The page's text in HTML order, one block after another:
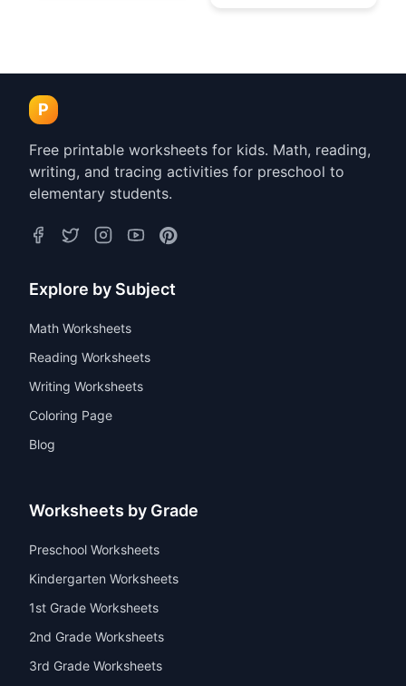
P
Free printable worksheets for kids. Math, reading,
writing, and tracing activities for preschool to
elementary students.
Explore by Subject
Math Worksheets
Reading Worksheets
Writing Worksheets
Coloring Page
Blog
Worksheets by Grade
Preschool Worksheets
Kindergarten Worksheets
1st Grade Worksheets
2nd Grade Worksheets
3rd Grade Worksheets